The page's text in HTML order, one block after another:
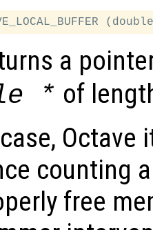
a
* of
Octave
counting
free